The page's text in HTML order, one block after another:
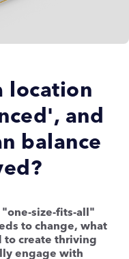
location
and
balance
size-fits-all"
to change, what
to create thriving
engage with